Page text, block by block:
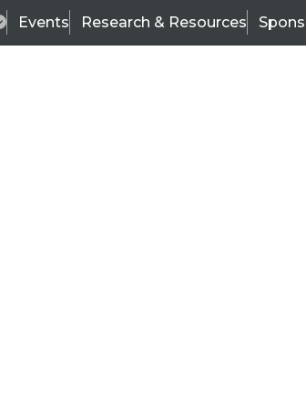
Events Research & Resources